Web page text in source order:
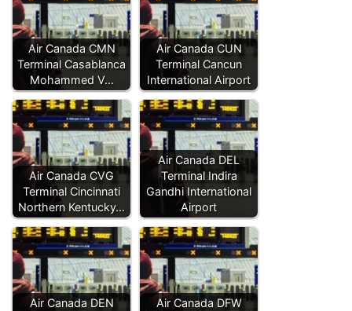
Air Canada CMN
Terminal Casablanca
Mohammed V…
Air Canada CUN
Terminal Cancun
International Airport
Air Canada CVG
Terminal Cincinnati
Northern Kentucky…
Air Canada DEL
Terminal Indira
Gandhi International
Airport
Air Canada DEN
Air Canada DFW